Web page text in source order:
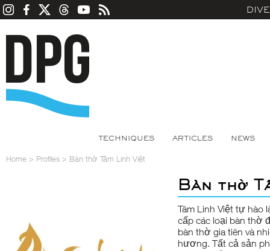
TECHNIQUES ARTICLES NEWS
Home > Profiles > Bàn thờ Tâm Linh Việt
Bàn thờ
Tâm Linh Việt tự hào
cấp các loại bàn thờ
bàn thờ gia tiên và
hương. Tất cả sản